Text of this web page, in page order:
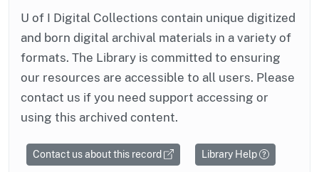
U of I Digital Collections contain unique digitized
and born digital archival materials in a variety of
formats. The Library is committed to ensuring
our resources are accessible to all users. Please
contact us if you need support accessing or
using this archived content.
Contact us about this record Library Help